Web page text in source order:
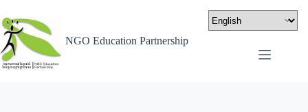
NGO Education Partnership